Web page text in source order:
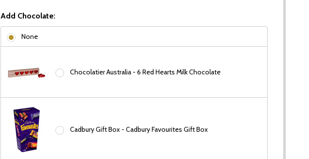
Add Chocolate:
None
Chocolatier Australia - 6 Red Hearts Milk Chocolate
Cadbury Gift Box - Cadbury Favourites Gift Box